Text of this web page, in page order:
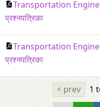
Transportation
प्रश्नपत्रिका
Transportation
प्रश्नपत्रिका
< prev 1